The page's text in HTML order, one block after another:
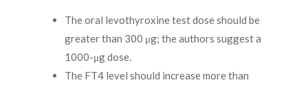
The oral levothyroxine test dose should be
greater than 300 μg; the authors suggest a
1000-μg dose.
The FT4 level should increase more than